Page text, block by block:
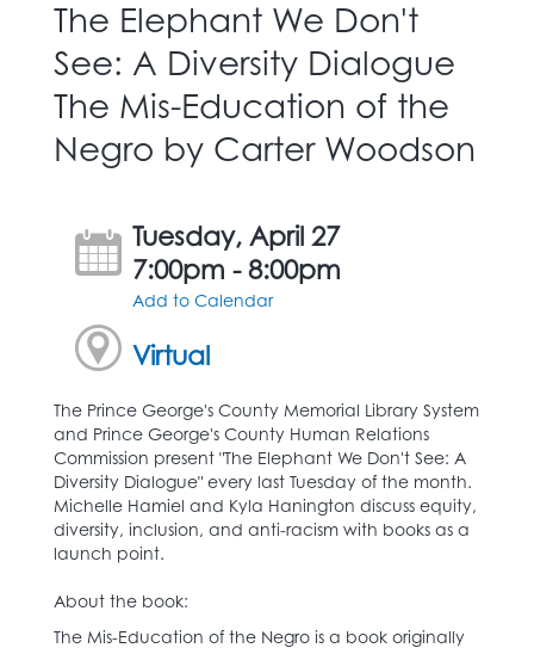
The Elephant We Don't
See: A Diversity Dialogue
The Mis-Education of the
Negro by Carter Woodson
Tuesday, April 27
7:00pm - 8:00pm
Add to Calendar
Virtual
The Prince George's County Memorial Library System
and Prince George's County Human Relations
Commission present "The Elephant We Don't See: A
Diversity Dialogue" every last Tuesday of the month.
Michelle Hamiel and Kyla Hanington discuss equity,
diversity, inclusion, and anti-racism with books as a
launch point.
About the book:
The Mis-Education of the Negro is a book originally